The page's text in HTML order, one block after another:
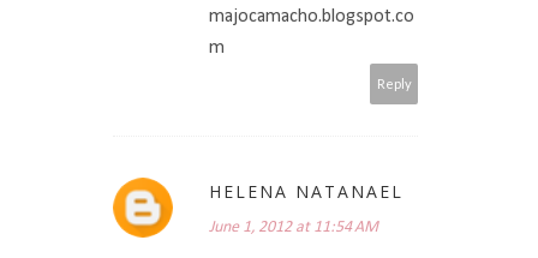
majocamacho.blogspot.co
m
Reply
HELENA NATANAEL
June 1, 2012 at 11:54 AM